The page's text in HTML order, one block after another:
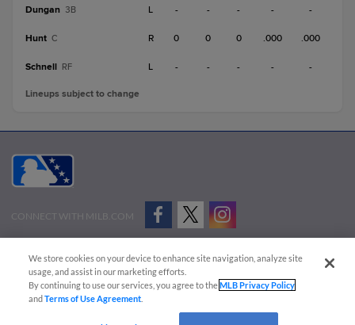
Dungan 3B L - - - - -
Hunt C R 0 0 0 .000 .000
Schnell RF L - - - - -
Lineups subject to change
CONNECT WITH MILB.COM
Advertise on Our Digital Platforms
Cookies Settings
Copyright ©
2026 Minor League Baseball.
Minor League Baseball trademarks and copyrights are the property of Minor League Baseball.
We store cookies on your device to enhance site navigation, analyze site
usage, and assist in our marketing efforts.
By continuing to use our services, you agree to theMLB Privacy Policy
andTerms of Use Agreement